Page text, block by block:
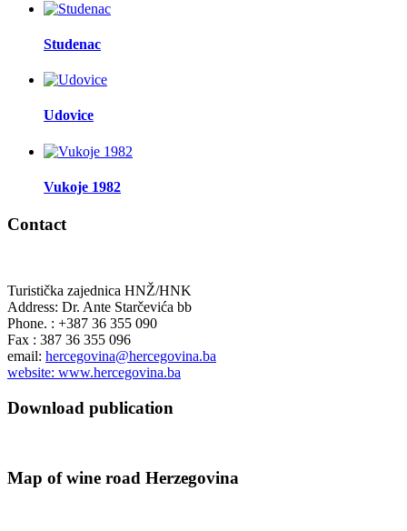
Studenac
Udovice
Vukoje 1982
Contact
Turistička zajednica HNŽ/HNK
Address: Dr. Ante Starčevića bb
Phone. : +387 36 355 090
Fax : 387 36 355 096
email: hercegovina@hercegovina.ba
website: www.hercegovina.ba
Download publication
Map of wine road Herzegovina